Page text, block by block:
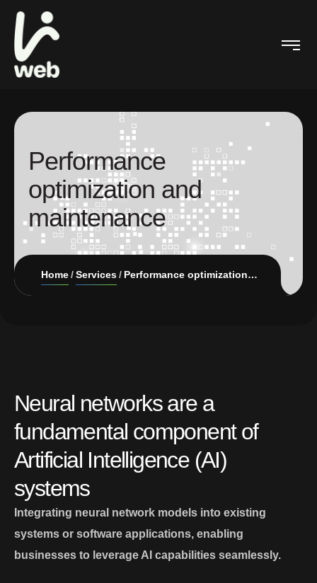
Performance
optimization and
maintenance
Home Services Performance optimization and maintenance
Neural networks are a
fundamental component of
Artificial Intelligence (AI)
systems
Integrating neural network models into existing
systems or software applications, enabling
businesses to leverage AI capabilities seamlessly.